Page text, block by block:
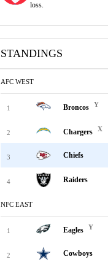
loss.
STANDINGS
AFC WEST
1 Broncos Y
2 Chargers X
3 Chiefs
4 Raiders
NFC EAST
1 Eagles Y
2 Cowboys